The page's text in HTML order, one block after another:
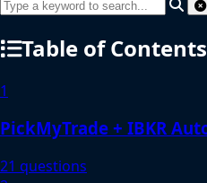
Table of Contents
1
PickMyTrade + IBKR
21 questions